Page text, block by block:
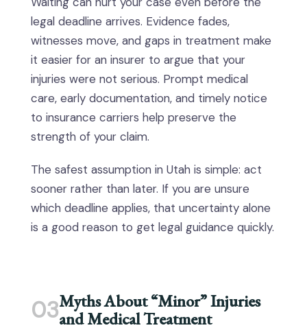
legal deadline arrives. Evidence fades,
witnesses move, and gaps in treatment make
it easier for an insurer to argue that your
injuries were not serious. Prompt medical
care, early documentation, and timely notice
to insurance carriers help preserve the
strength of your claim.
The safest assumption in Utah is simple: act
sooner rather than later. If you are unsure
which deadline applies, that uncertainty alone
is a good reason to get legal guidance quickly.
03Myths About “Minor” Injuries
and Medical Treatment